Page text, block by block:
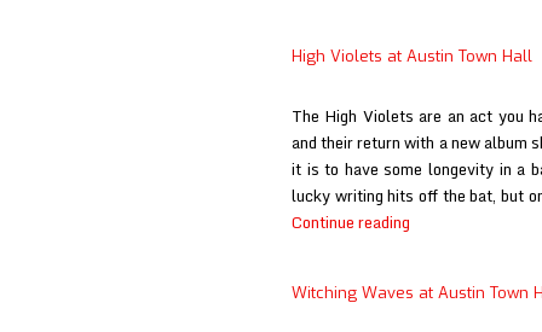
High Violets at Austin Town Hall
The High Violets are an act you
and their return with a new album
it is to have some longevity in a
lucky writing hits off the bat, but
Continue reading
Austin
Witching Waves at Austin Town